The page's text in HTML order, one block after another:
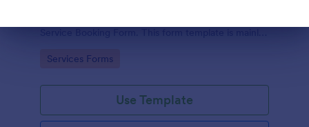
Go to Category:
Services Forms
Use Template